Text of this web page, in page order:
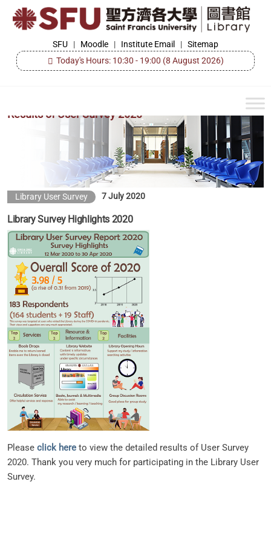
Skip
content
Library
SFU | Moodle | Institute Email | Sitemap
Today's Hours: 10:30 - 19:00 (8 August 2026)
Results of User Survey 2020
Library User Survey 7 July 2020
Library Survey Highlights 2020
Please click here to view the detailed results of User Survey
2020. Thank you very much for participating in the Library User
Survey.